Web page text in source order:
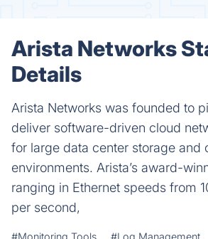
Arista Networks
Details
Arista Networks was founded to
deliver software-driven cloud
for large data center storage and
environments. Arista’s award-
ranging in Ethernet speeds from
per second,
#Monitoring Tools #Log Management